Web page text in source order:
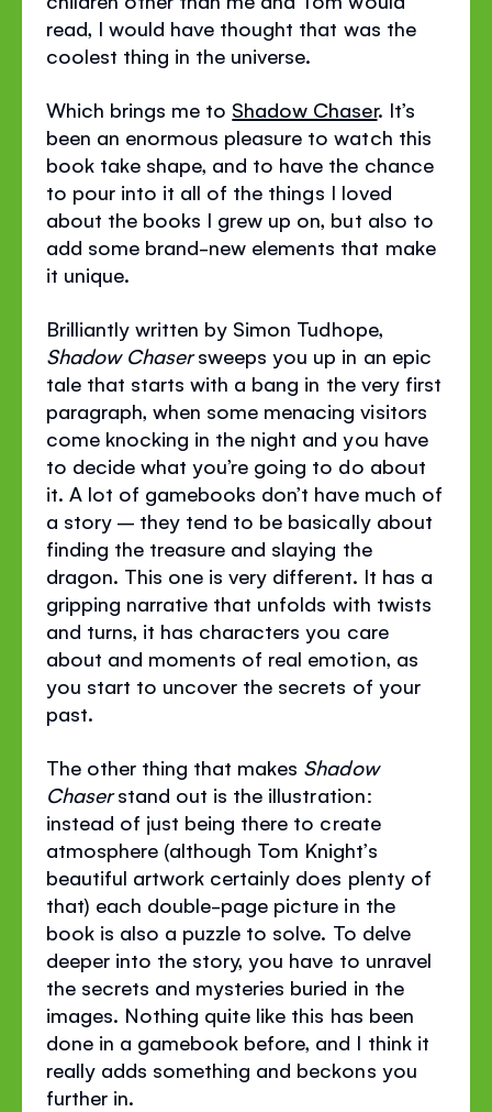
read, I would have thought that was the
coolest thing in the universe.
Which brings me to Shadow Chaser. It’s
been an enormous pleasure to watch this
book take shape, and to have the chance
to pour into it all of the things I loved
about the books I grew up on, but also to
add some brand-new elements that make
it unique.
Brilliantly written by Simon Tudhope,
Shadow Chasersweeps you up in an epic
tale that starts with a bang in the very first
paragraph, when some menacing visitors
come knocking in the night and you have
to decide what you’re going to do about
it. A lot of gamebooks don’t have much of
a story – they tend to be basically about
finding the treasure and slaying the
dragon. This one is very different. It has a
gripping narrative that unfolds with twists
and turns, it has characters you care
about and moments of real emotion, as
you start to uncover the secrets of your
past.
The other thing that makes Shadow
Chaserstand out is the illustration:
instead of just being there to create
atmosphere (although Tom Knight’s
beautiful artwork certainly does plenty of
that) each double-page picture in the
book is also a puzzle to solve. To delve
deeper into the story, you have to unravel
the secrets and mysteries buried in the
images. Nothing quite like this has been
done in a gamebook before, and I think it
really adds something and beckons you
further in.